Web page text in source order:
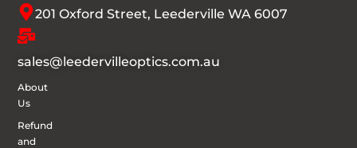
201 Oxford Street, Leederville WA 6007
sales@leedervilleoptics.com.au
About
Us
Refund
and